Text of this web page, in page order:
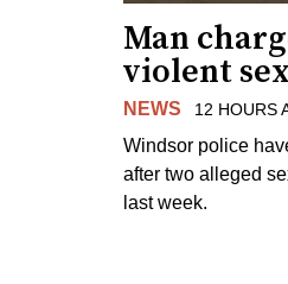
Man
violent
NEWS 12 HOURS
Windsor police
after two alleged
last week.